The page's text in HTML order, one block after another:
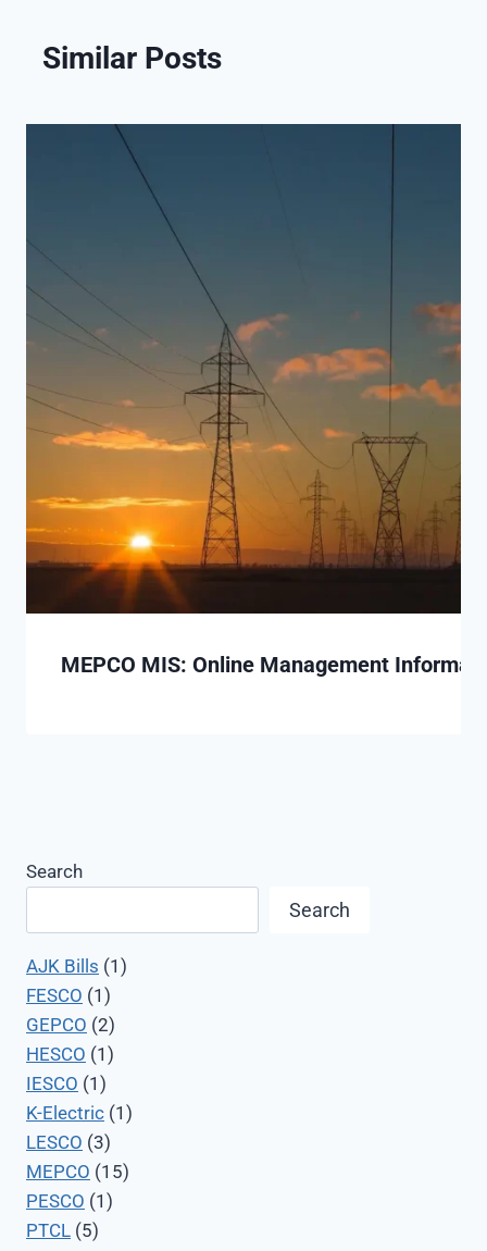
Similar Posts
MEPCO MIS: Online Management
Search
Search
AJK Bills (1)
FESCO (1)
GEPCO (2)
HESCO (1)
IESCO (1)
K-Electric (1)
LESCO (3)
MEPCO (15)
PESCO (1)
PTCL (5)